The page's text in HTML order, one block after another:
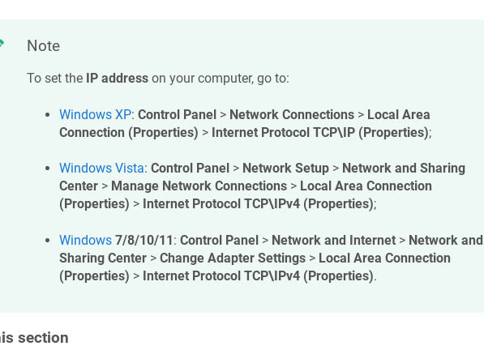
Note
To set the IP addresson your computer, go to:
Windows XP: Control Panel> Network Connections> Local Area
Connection (Properties) > Internet Protocol TCP\IP (Properties);
Windows Vista: Control Panel> Network Setup> Network and Sharing
Center> Manage Network Connections> Local Area Connection
(Properties) > Internet Protocol TCP\IPv4 (Properties);
Windows 7/8/10/11: Control Panel> Network and Internet> Network and
Sharing Center> Change Adapter Settings> Local Area Connection
(Properties) > Internet Protocol TCP\IPv4 (Properties).
section